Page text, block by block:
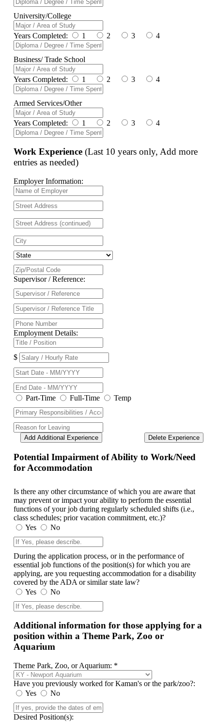
University/College
Years Completed: 1 2 3 4
Business/ Trade School
Years Completed: 1 2 3 4
Armed Services/Other
Years Completed: 1 2 3 4
Work Experience (Last 10 years only, Add more
entries as needed)
Employer Information:
Supervisor / Reference:
Employment Details:
$
Part-Time Full-Time Temp
Delete Experience
Add Additional Experience
Potential Impairment of Ability to Work/Need
for Accommodation
Is there any other circumstance of which you are aware that
may prevent or impact your ability to perform the essential
functions of your job during regularly scheduled shifts (i.e.,
class schedules; prior vacation commitment, etc.)?
Yes
No
During the application process, or in the performance of
essential job functions of the position(s) for which you are
applying, are you requesting accommodation for a disability
covered by the ADA or similar state law?
Yes
No
Additional information for those applying for a
position within a Theme Park, Zoo or
Aquarium
Theme Park, Zoo, or Aquarium: *
Have you previously worked for Kaman's or the park/zoo?:
Yes
No
Desired Position(s):